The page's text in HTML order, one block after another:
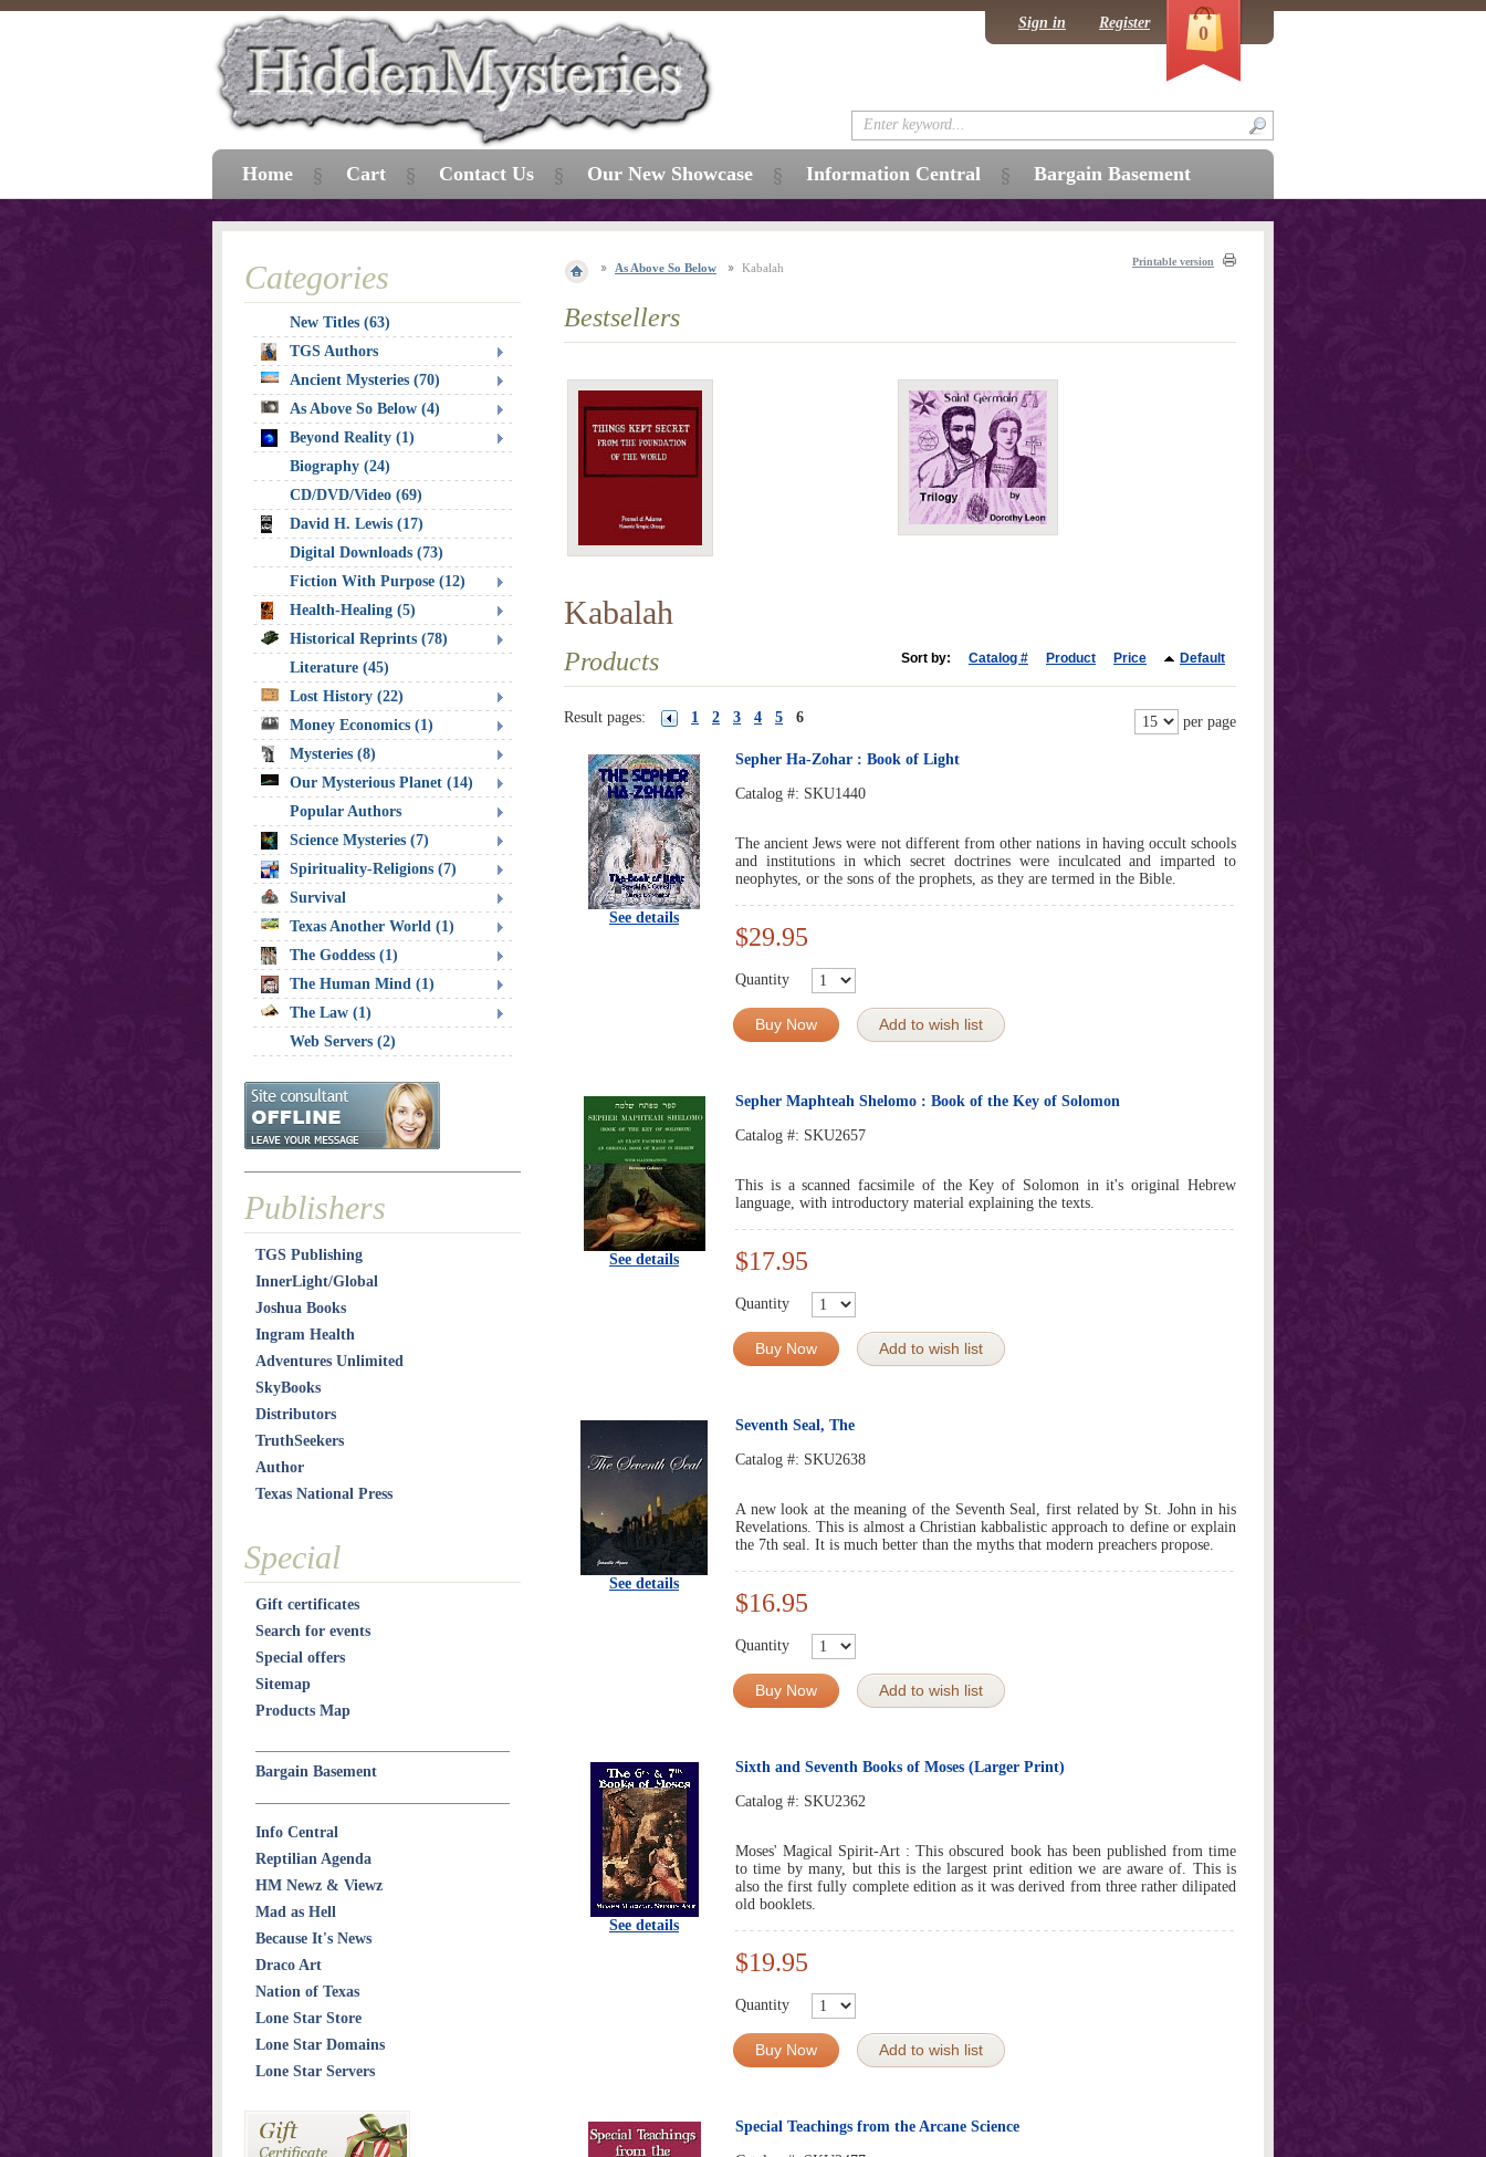
As Above So Below Kabalah Printable version
Bestsellers
Kabalah
Products Sort by: Catalog # Product Price Default
Result pages: 1 2 3 4 5 6 per page
See details
Sepher Ha-Zohar : Book of Light
Catalog #: SKU1440
The ancient Jews were not different from other nations in having occult schools
and institutions in which secret doctrines were inculcated and imparted to
neophytes, or the sons of the prophets, as they are termed in the Bible.
$29.95
Quantity
Buy Now Add to wish list
See details
Sepher Maphteah Shelomo : Book of the Key of Solomon
Catalog #: SKU2657
This is a scanned facsimile of the Key of Solomon in it's original Hebrew
language, with introductory material explaining the texts.
$17.95
Quantity
Buy Now Add to wish list
See details
Seventh Seal, The
Catalog #: SKU2638
A new look at the meaning of the Seventh Seal, first related by St. John in his
Revelations. This is almost a Christian kabbalistic approach to define or explain
the 7th seal. It is much better than the myths that modern preachers propose.
$16.95
Quantity
Buy Now Add to wish list
See details
Sixth and Seventh Books of Moses (Larger Print)
Catalog #: SKU2362
Moses' Magical Spirit-Art : This obscured book has been published from time
to time by many, but this is the largest print edition we are aware of. This is
also the first fully complete edition as it was derived from three rather dilipated
old booklets.
$19.95
Quantity
Buy Now Add to wish list
Special Teachings from the Arcane Science
Categories
New Titles (63)
TGS Authors
Ancient Mysteries (70)
As Above So Below (4)
Beyond Reality (1)
Biography (24)
CD/DVD/Video (69)
David H. Lewis (17)
Digital Downloads (73)
Fiction With Purpose (12)
Health-Healing (5)
Historical Reprints (78)
Literature (45)
Lost History (22)
Money Economics (1)
Mysteries (8)
Our Mysterious Planet (14)
Popular Authors
Science Mysteries (7)
Spirituality-Religions (7)
Survival
Texas Another World (1)
The Goddess (1)
The Human Mind (1)
The Law (1)
Web Servers (2)
Publishers
TGS Publishing
InnerLight/Global
Joshua Books
Ingram Health
Adventures Unlimited
SkyBooks
Distributors
TruthSeekers
Author
Texas National Press
Special
Gift certificates
Search for events
Special offers
Sitemap
Products Map
Bargain Basement
Info Central
Reptilian Agenda
HM Newz & Viewz
Mad as Hell
Because It's News
Draco Art
Nation of Texas
Lone Star Store
Lone Star Domains
Lone Star Servers
Home Cart Contact Us Our New Showcase Information Central Bargain Basement
Sign in Register 0